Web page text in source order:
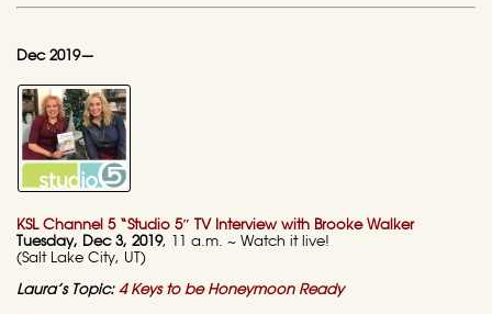
Dec 2019—
KSL Channel 5 “Studio 5″ TV Interview with Brooke Walker
Tuesday, Dec 3, 2019, 11 a.m. ~ Watch it live!
(Salt Lake City, UT)
Laura’s Topic: 4 Keys to be Honeymoon Ready